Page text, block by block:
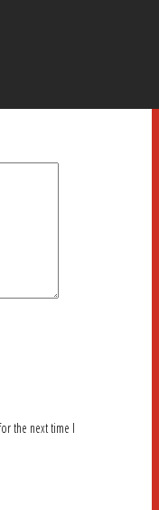
the next time I